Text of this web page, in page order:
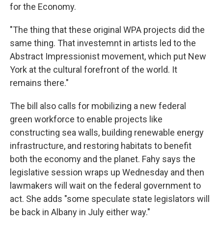
for the Economy.
"The thing that these original WPA projects did the
same thing. That investemnt in artists led to the
Abstract Impressionist movement, which put New
York at the cultural forefront of the world. It
remains there."
The bill also calls for mobilizing a new federal
green workforce to enable projects like
constructing sea walls, building renewable energy
infrastructure, and restoring habitats to benefit
both the economy and the planet. Fahy says the
legislative session wraps up Wednesday and then
lawmakers will wait on the federal government to
act. She adds "some speculate state legislators will
be back in Albany in July either way."